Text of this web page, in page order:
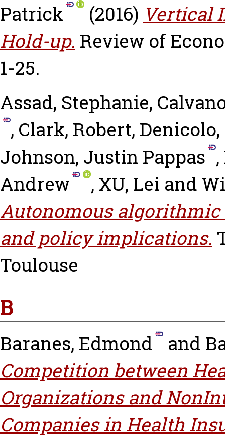
Patrick
(2016) Vertical
Hold-up. Review of
1-25.
Assad, Stephanie,
, Clark, Robert,
Johnson, Justin Pappas ,
Andrew
, XU, Lei and
Autonomous
and policy implications.
Toulouse
B
Baranes, Edmond and
Competition between
Organizations and
Companies in Health